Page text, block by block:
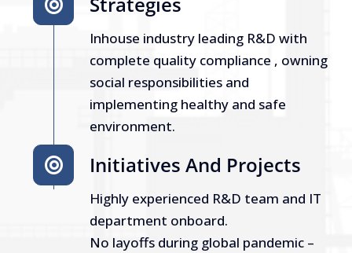
Inhouse industry leading R&D with
complete quality compliance , owning
social responsibilities and
implementing healthy and safe
environment.
Initiatives And Projects
Highly experienced R&D team and IT
department onboard.
No layoffs during global pandemic –